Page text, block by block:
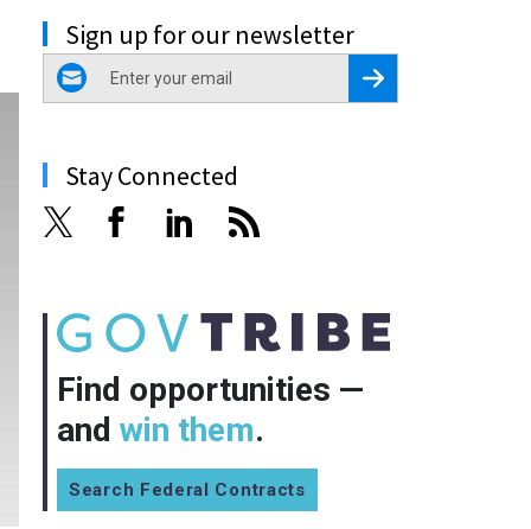
Sign up for our newsletter
email
Register for Newsletter
Stay Connected
Find opportunities —
and win them.
Search Federal Contracts